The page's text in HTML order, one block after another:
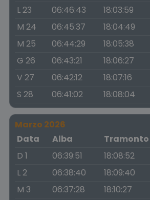
L 23
06:46:43 18:03:59
M 24
06:45:37 18:04:49
M 25
06:44:29 18:05:38
G 26
06:43:21 18:06:27
V 27
06:42:12 18:07:16
S 28
06:41:02 18:08:04
Marzo 2026
Data
Alba Tramonto
D 1
06:39:51 18:08:52
L 2
06:38:40 18:09:40
M 3
06:37:28 18:10:27